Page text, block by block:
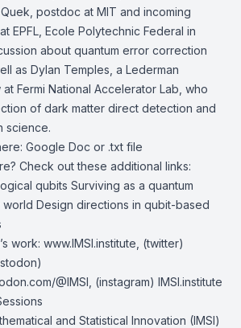
postdoc at MIT and incoming
EPFL, Ecole Polytechnic Federal in
about quantum error correction
as Dylan Temples , a Lederman
at Fermi National Accelerator Lab , who
of dark matter direct detection and
science.
Google Doc or .txt file
Check out these additional links:
qubits Surviving as a quantum
world Design directions in qubit-based
work: www.IMSI.institute , (twitter)
@IMSI , (instagram) IMSI.institute
and Statistical Innovation (IMSI)